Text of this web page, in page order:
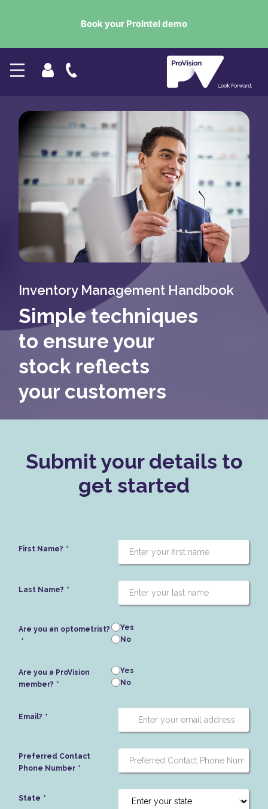
Book your ProIntel demo
Inventory Management Handbook
Simple techniques
to ensure your
stock reflects
your customers
Submit your details to
get started
First Name?
Last Name?
Are you an optometrist?
Yes
No
Are you a ProVision
member?
Yes
No
Email?
Preferred Contact
Phone Number
State